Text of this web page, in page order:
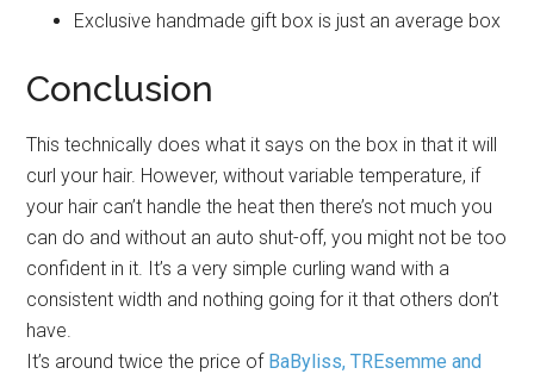
Exclusive handmade gift box is just an average box
Conclusion
This technically does what it says on the box in that it will
curl your hair. However, without variable temperature, if
your hair can’t handle the heat then there’s not much you
can do and without an auto shut-off, you might not be too
confident in it. It’s a very simple curling wand with a
consistent width and nothing going for it that others don’t
have.
It’s around twice the price of BaByliss, TREsemme and